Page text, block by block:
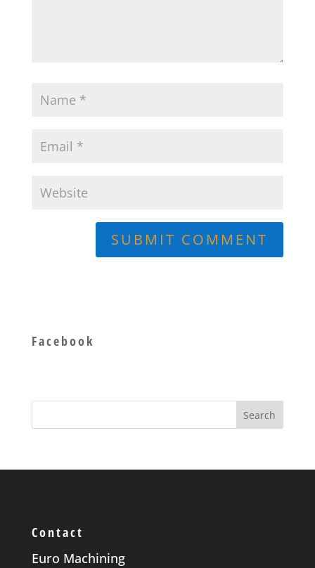
Facebook
Contact
Euro Machining